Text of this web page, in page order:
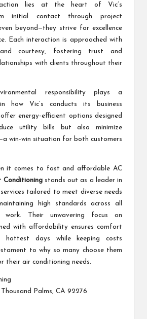
lies at the heart of Vic’s
initial contact through project
beyond—they strive for excellence
Each interaction is approached with
and courtesy, fostering trust and
with clients throughout their
responsibility plays a
how Vic’s conducts its business
energy-efficient options designed
utility bills but also minimize
win-win situation for both customers
it comes to fast and affordable AC
Conditioningstands out as a leader in
tailored to meet diverse needs
high standards across all
Their unwavering focus on
with affordability ensures comfort
hottest days while keeping costs
to why so many choose them
their air conditioning needs.
Palms, CA 92276